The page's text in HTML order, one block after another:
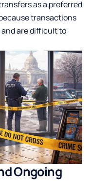
as a preferred
transactions
are difficult to
Ongoing